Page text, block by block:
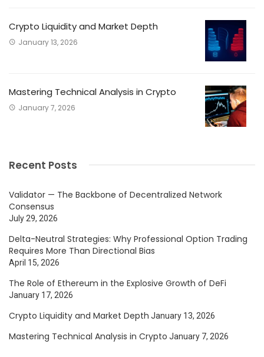
Crypto Liquidity and Market Depth
January 13, 2026
Mastering Technical Analysis in Crypto
January 7, 2026
Recent Posts
Validator — The Backbone of Decentralized Network
Consensus
July 29, 2026
Delta-Neutral Strategies: Why Professional Option Trading
Requires More Than Directional Bias
April 15, 2026
The Role of Ethereum in the Explosive Growth of DeFi
January 17, 2026
Crypto Liquidity and Market Depth January 13, 2026
Mastering Technical Analysis in Crypto January 7, 2026